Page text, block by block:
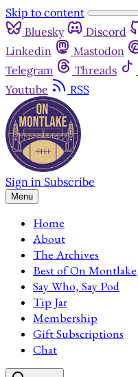
Skip to content
Bluesky
Discord
Linkedin
Mastodon
Telegram
Threads
Youtube
RSS
Sign in Subscribe
Menu
Home
About
The Archives
Best of On Montlake
Say Who, Say Pod
Tip Jar
Membership
Gift Subscriptions
Chat